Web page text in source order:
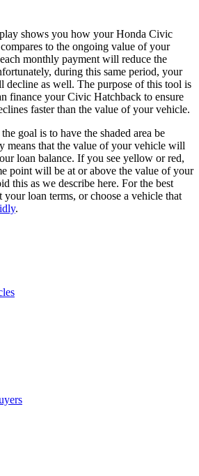
shows you how your Honda Civic
to the ongoing value of your
monthly payment will reduce the
during this same period, your
decline as well. The purpose of this tool is
finance your Civic Hatchback to ensure
faster than the value of your vehicle.
goal is to have the shaded area be
means that the value of your vehicle will
loan balance. If you see yellow or red,
point will be at or above the value of your
this as we describe here. For the best
loan terms, or choose a vehicle that
.